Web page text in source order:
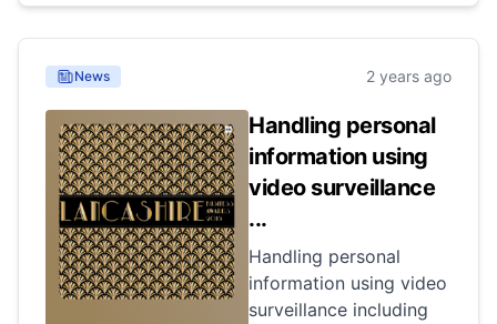
News 2 years ago
Handling personal
information using
video surveillance
...
Handling personal
information using video
surveillance including